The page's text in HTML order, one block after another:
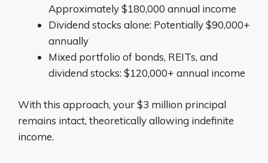
Approximately $180,000 annual income
Dividend stocks alone: Potentially $90,000+
annually
Mixed portfolio of bonds, REITs, and
dividend stocks: $120,000+ annual income
With this approach, your $3 million principal
remains intact, theoretically allowing indefinite
income.